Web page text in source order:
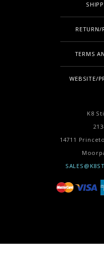
RETURN/
TERMS
WEBSITE/
K8
14711